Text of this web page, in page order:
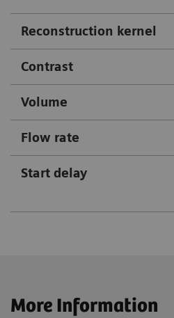
Reconstruction kernel
Contrast
Volume
Flow rate
Start delay
More Information